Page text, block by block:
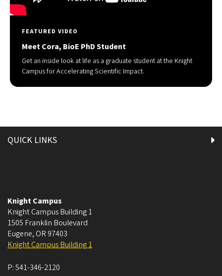
FEATURED VIDEO
Meet Cora, BioE PhD Student
Get an inside look at life as a graduate student at the Knight
Campus for Accelerating Scientific Impact.
QUICK LINKS
Knight Campus
Knight Campus Building 1
1505 Franklin Boulevard
Eugene, OR 97403
Knight Campus Building 1
P:541-346-2120